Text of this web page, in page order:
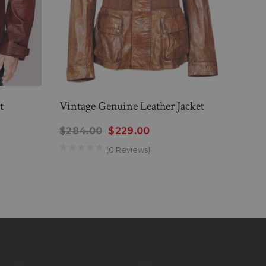
Vintage Genuine Leather Jacket
$284.00 $229.00
(0 Reviews)